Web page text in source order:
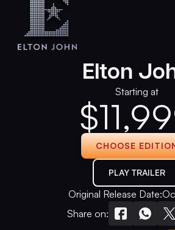
Elton
Starting at
$
CHOOSE
PLAY TRAILER
Original Release Date:
Share on: